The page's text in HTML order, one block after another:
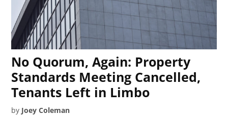
No Quorum, Again: Property
Standards Meeting Cancelled,
Tenants Left in Limbo
by Joey Coleman